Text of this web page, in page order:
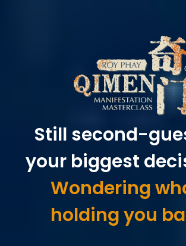
Still second-
your biggest
Wondering
holding you